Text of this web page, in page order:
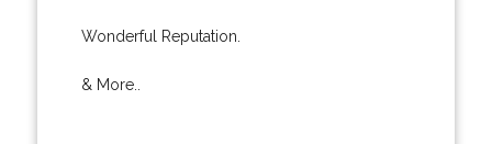
Wonderful Reputation.
& More..